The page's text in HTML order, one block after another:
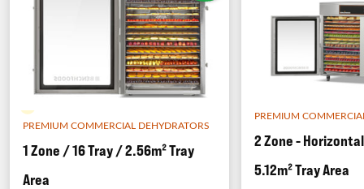
PREMIUM COMMERCIAL DEHYDRATORS
1 Zone / 16 Tray / 2.56m² Tray
Area
PREMIUM
2 Zone -
5.12m² Tray Area